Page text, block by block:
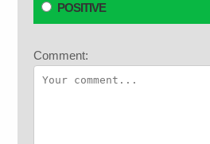
POSITIVE
Comment: